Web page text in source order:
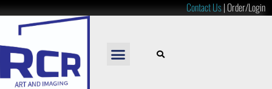
Contact Us|Order/Login